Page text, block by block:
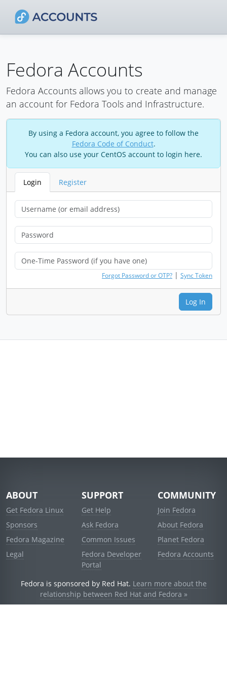
Fedora Accounts
Fedora Accounts allows you to create and manage
an account for Fedora Tools and Infrastructure.
By using a Fedora account, you agree to follow the
Fedora Code of Conduct.
You can also use your CentOS account to login here.
Login Register
Forgot Password or OTP? | Sync Token
Log In
ABOUT
Get Fedora Linux
Sponsors
Fedora Magazine
Legal
SUPPORT
Get Help
Ask Fedora
Common Issues
Fedora Developer
Portal
COMMUNITY
Join Fedora
About Fedora
Planet Fedora
Fedora Accounts
Fedora is sponsored by Red Hat. Learn more about the
relationship between Red Hat and Fedora »